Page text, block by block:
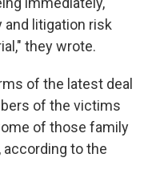
litigation risk
they wrote.
of the latest deal
of the victims
of those family
to the